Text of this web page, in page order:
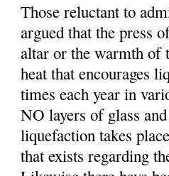
Those reluctant to
argued that the press
altar or the warmth of
heat that encourages
times each year in
NO layers of glass
liquefaction takes
that exists regarding